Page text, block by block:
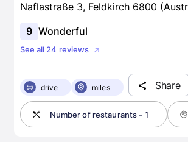
Naflastraße 3, Feldkirch 6800
9 Wonderful
See all 24 reviews
drive miles Share
Number of restaurants - 1